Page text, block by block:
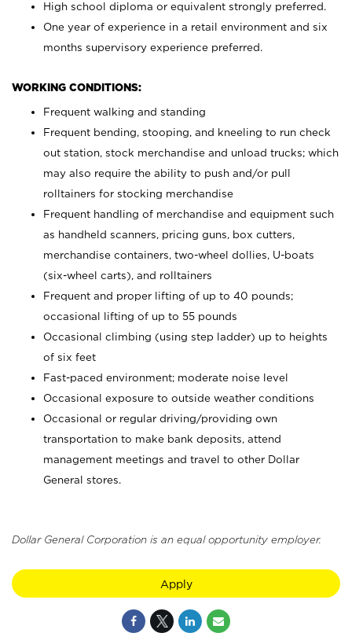
High school diploma or equivalent strongly preferred.
One year of experience in a retail environment and six
months supervisory experience preferred.
WORKING CONDITIONS:
Frequent walking and standing
Frequent bending, stooping, and kneeling to run check
out station, stock merchandise and unload trucks; which
may also require the ability to push and/or pull
rolltainers for stocking merchandise
Frequent handling of merchandise and equipment such
as handheld scanners, pricing guns, box cutters,
merchandise containers, two-wheel dollies, U-boats
(six-wheel carts), and rolltainers
Frequent and proper lifting of up to 40 pounds;
occasional lifting of up to 55 pounds
Occasional climbing (using step ladder) up to heights
of six feet
Fast-paced environment; moderate noise level
Occasional exposure to outside weather conditions
Occasional or regular driving/providing own
transportation to make bank deposits, attend
management meetings and travel to other Dollar
General stores.
Dollar General Corporation is an equal opportunity employer.
Apply